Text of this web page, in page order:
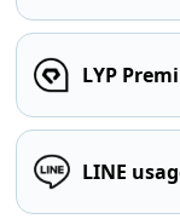
LYP
LINE